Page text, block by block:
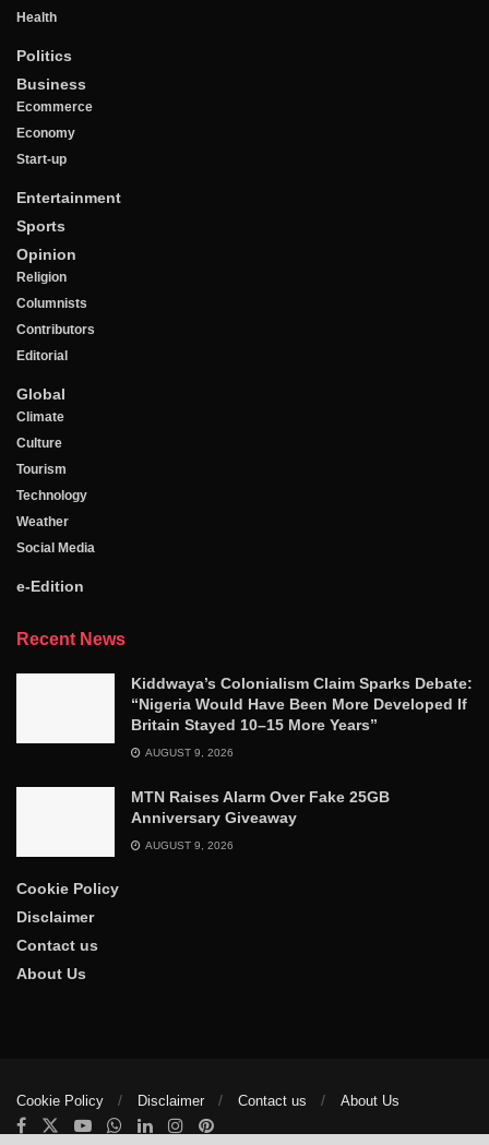
Health
Politics
Business
Ecommerce
Economy
Start-up
Entertainment
Sports
Opinion
Religion
Columnists
Contributors
Editorial
Global
Climate
Culture
Tourism
Technology
Weather
Social Media
e-Edition
Recent News
Kiddwaya’s Colonialism Claim Sparks Debate:
“Nigeria Would Have Been More Developed If
Britain Stayed 10–15 More Years”
AUGUST 9, 2026
MTN Raises Alarm Over Fake 25GB
Anniversary Giveaway
AUGUST 9, 2026
Cookie Policy
Disclaimer
Contact us
About Us
Cookie Policy Disclaimer Contact us About Us